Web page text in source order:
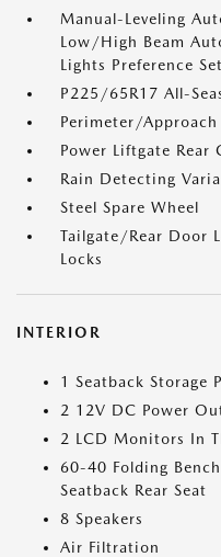
Manual-Leveling
Low/High Beam
Lights Preference
P225/65R17 All-
Perimeter/Approach
Power Liftgate Rear
Rain Detecting
Steel Spare Wheel
Tailgate/Rear Door
Locks
INTERIOR
1 Seatback Storage
2 12V DC Power
2 LCD Monitors In
60-40 Folding
Seatback Rear Seat
8 Speakers
Air Filtration